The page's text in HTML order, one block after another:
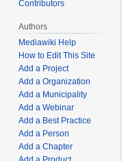
Contributors
Authors
Mediawiki Help
How to Edit This Site
Add a Project
Add a Organization
Add a Municipality
Add a Webinar
Add a Best Practice
Add a Person
Add a Chapter